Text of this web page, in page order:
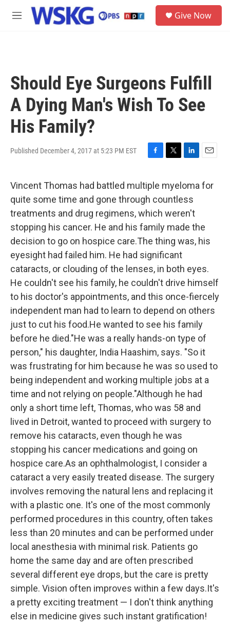
Skip to main content
M
Give Now
Should Eye Surgeons Fulfill
A Dying Man's Wish To See
His Family?
Published December 4, 2017 at 5:23 PM EST
e
b
o
o
k
t
t
r
k
e
I
n
a
i
Vincent Thomas had battled multiple myeloma for
quite some time and gone through countless
treatments and drug regimens, which weren't
stopping his cancer. He and his family made the
decision to go on hospice care.The thing was, his
eyesight had failed him. He had significant
cataracts, or clouding of the lenses, in both eyes.
He couldn't see his family, he couldn't drive himself
to his doctor's appointments, and this once-fiercely
independent man had to learn to depend on others
just to cut his food.He wanted to see his family
before he died."He was a really hands-on type of
person," his daughter, India Haashim, says. "So it
was frustrating for him because he was so used to
being independent and working multiple jobs at a
time and not relying on people."Although he had
only a short time left, Thomas, who was 58 and
lived in Detroit, wanted to proceed with surgery to
remove his cataracts, even though he was
stopping his cancer medications and going on
hospice care.As an ophthalmologist, I consider a
cataract a very easily treated disease. The surgery
involves removing the natural lens and replacing it
with a plastic one. It's one of the most commonly
performed procedures in this country, often takes
less than 20 minutes and can be performed under
local anesthesia with minimal risk. Patients go
home the same day and are often prescribed
several different eye drops, but the care is pretty
simple. Vision often improves within a few days.It's
a pretty exciting treatment — I don't think anything
else in medicine gives such instant gratification!